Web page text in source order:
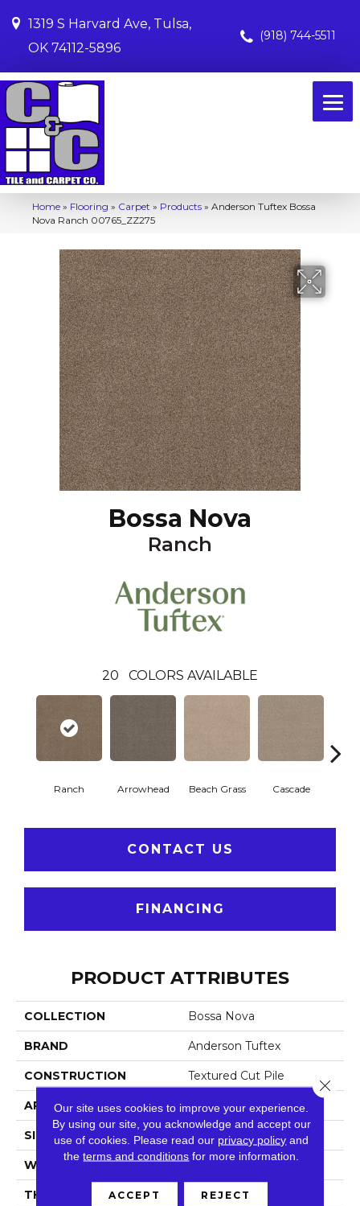
1319 S Harvard Ave, Tulsa,
OK 74112-5896
(918) 744-5511
Home » Flooring » Carpet » Products » Anderson Tuftex Bossa
Nova Ranch 00765_ZZ275
Bossa Nova
Ranch
20 COLORS AVAILABLE
Ranch Arrowhead Beach Grass Cascade
CONTACT US
FINANCING
PRODUCT ATTRIBUTES
COLLECTION Bossa Nova
BRAND Anderson Tuftex
CONSTRUCTION Textured Cut Pile
APPLICATION Residential
SIZE 12 Ft
WIDTH 12 Ft
THICKNESS 0.86 In
Our site uses cookies to improve your experience.
By using our site, you acknowledge and accept our
use of cookies. Please read our privacy policy and
theterms and conditions for more information.
ACCEPT REJECT
Close